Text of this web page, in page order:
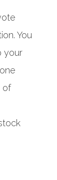
You
your
of